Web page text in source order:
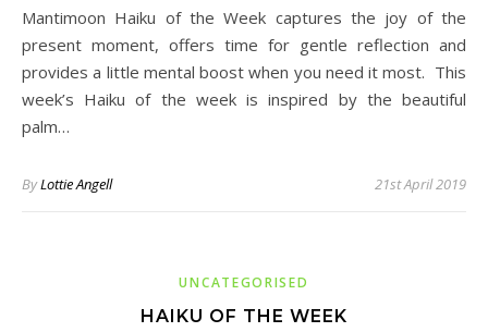
Mantimoon Haiku of the Week captures the joy of the
present moment, offers time for gentle reflection and
provides a little mental boost when you need it most. This
week’s Haiku of the week is inspired by the beautiful
palm…
ByLottie Angell 21st April 2019
UNCATEGORISED
HAIKU OF THE WEEK